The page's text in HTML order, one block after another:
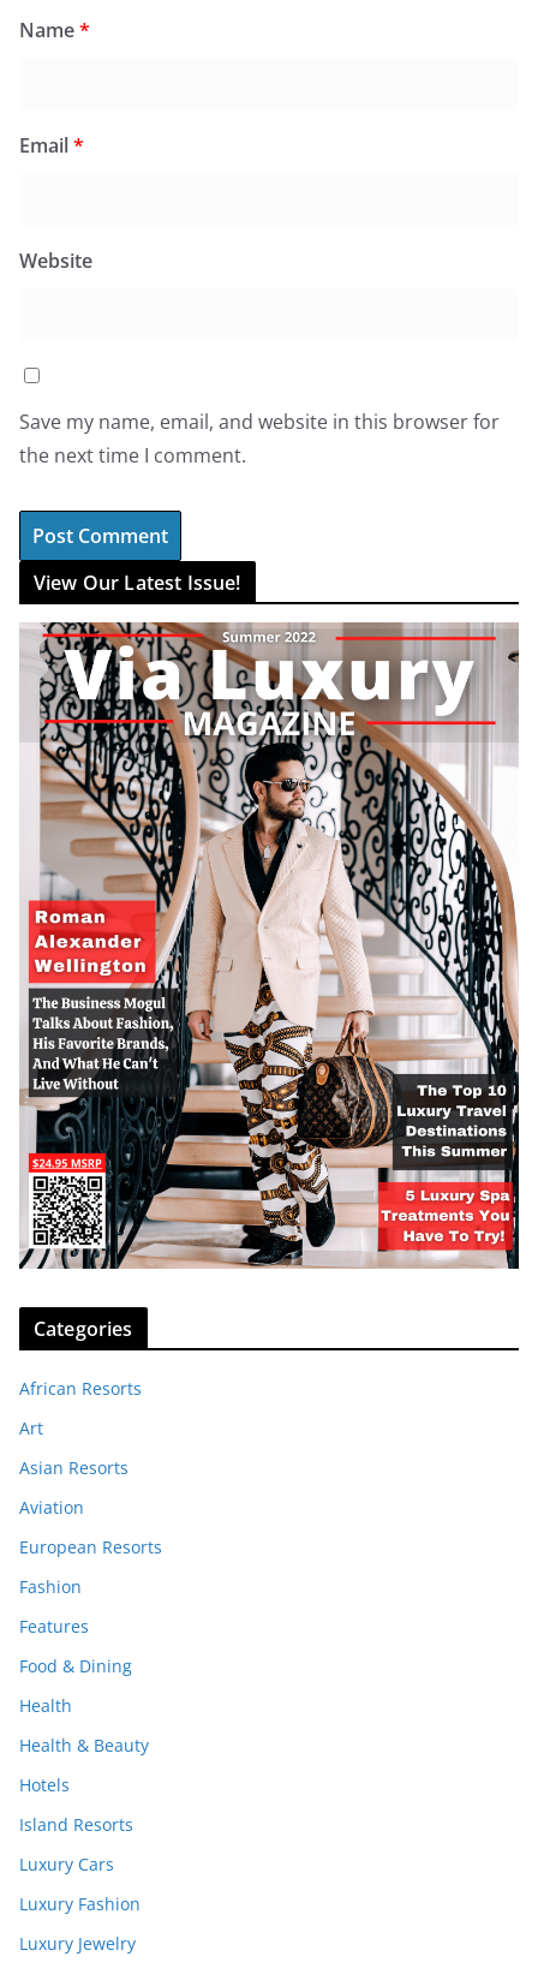
Name*
Email*
Website
Save my name, email, and website in this browser for
the next time I comment.
View Our Latest Issue!
Categories
African Resorts
Art
Asian Resorts
Aviation
European Resorts
Fashion
Features
Food & Dining
Health
Health & Beauty
Hotels
Island Resorts
Luxury Cars
Luxury Fashion
Luxury Jewelry